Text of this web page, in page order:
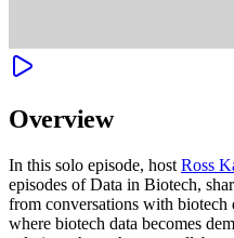
Overview
In this solo episode, host Ross
episodes of Data in Biotech,
from conversations with biotech
where biotech data becomes